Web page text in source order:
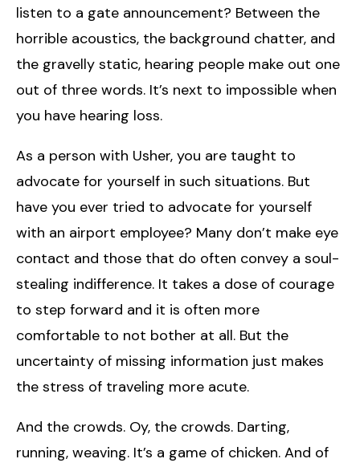
listen to a gate announcement? Between the
horrible acoustics, the background chatter, and
the gravelly static, hearing people make out one
out of three words. It’s next to impossible when
you have hearing loss.
As a person with Usher, you are taught to
advocate for yourself in such situations. But
have you ever tried to advocate for yourself
with an airport employee? Many don’t make eye
contact and those that do often convey a soul-
stealing indifference. It takes a dose of courage
to step forward and it is often more
comfortable to not bother at all. But the
uncertainty of missing information just makes
the stress of traveling more acute.
And the crowds. Oy, the crowds. Darting,
running, weaving. It’s a game of chicken. And of